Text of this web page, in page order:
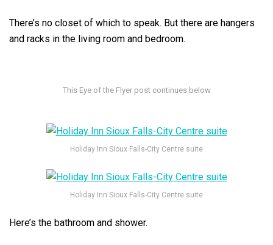
There’s no closet of which to speak. But there are hangers
and racks in the living room and bedroom.
Holiday Inn Sioux Falls-City Centre suite
Holiday Inn Sioux Falls-City Centre suite
Here’s the bathroom and shower.